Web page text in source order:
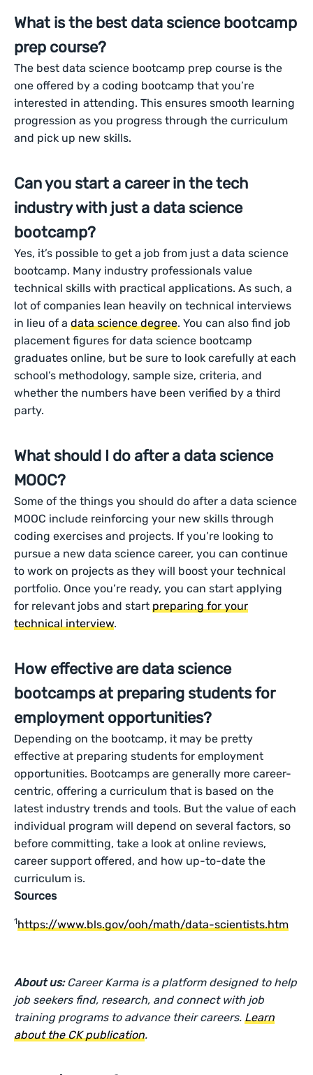
What is the best data science bootcamp
prep course?
The best data science bootcamp prep course is the
one offered by a coding bootcamp that you’re
interested in attending. This ensures smooth learning
progression as you progress through the curriculum
and pick up new skills.
Can you start a career in the tech
industry with just a data science
bootcamp?
Yes, it’s possible to get a job from just a data science
bootcamp. Many industry professionals value
technical skills with practical applications. As such, a
lot of companies lean heavily on technical interviews
in lieu of adata science degree. You can also find job
placement figures for data science bootcamp
graduates online, but be sure to look carefully at each
school’s methodology, sample size, criteria, and
whether the numbers have been verified by a third
party.
What should I do after a data science
MOOC?
Some of the things you should do after a data science
MOOC include reinforcing your new skills through
coding exercises and projects. If you’re looking to
pursue a new data science career, you can continue
to work on projects as they will boost your technical
portfolio. Once you’re ready, you can start applying
for relevant jobs and startpreparing for your
technical interview.
How effective are data science
bootcamps at preparing students for
employment opportunities?
Depending on the bootcamp, it may be pretty
effective at preparing students for employment
opportunities. Bootcamps are generally more career-
centric, offering a curriculum that is based on the
latest industry trends and tools. But the value of each
individual program will depend on several factors, so
before committing, take a look at online reviews,
career support offered, and how up-to-date the
curriculum is.
Sources
1https://www.bls.gov/ooh/math/data-scientists.htm
About us: Career Karma is a platform designed to help
job seekers find, research, and connect with job
training programs to advance their careers.Learn
about the CK publication.